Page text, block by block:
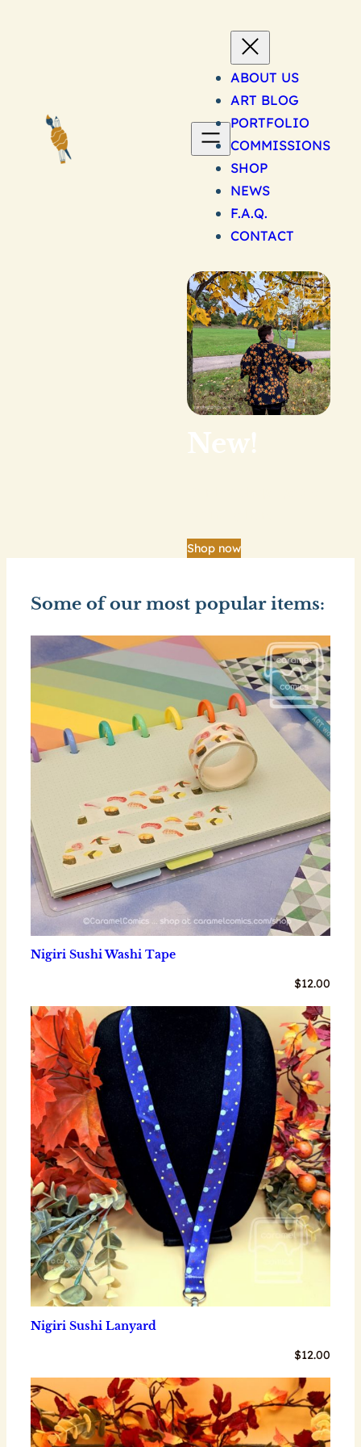
ABOUT US
ART BLOG
PORTFOLIO
COMMISSIONS
SHOP
NEWS
F.A.Q.
CONTACT
New!
Shop now
Some of our most popular items:
Nigiri Sushi Washi Tape
$12.00
Nigiri Sushi Lanyard
$12.00